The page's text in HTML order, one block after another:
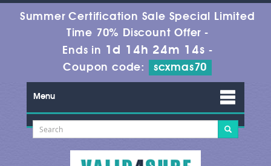
Summer Certification Sale Special Limited
Time 70% Discount Offer -
Ends in 1d 14h 24m 13s -
Coupon code:
scxmas70
Menu